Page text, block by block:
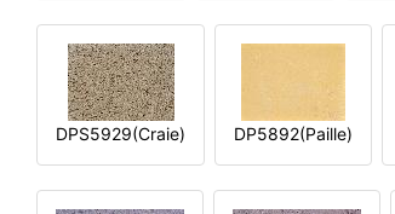
DPS5929(Craie) DP5892(Paille)